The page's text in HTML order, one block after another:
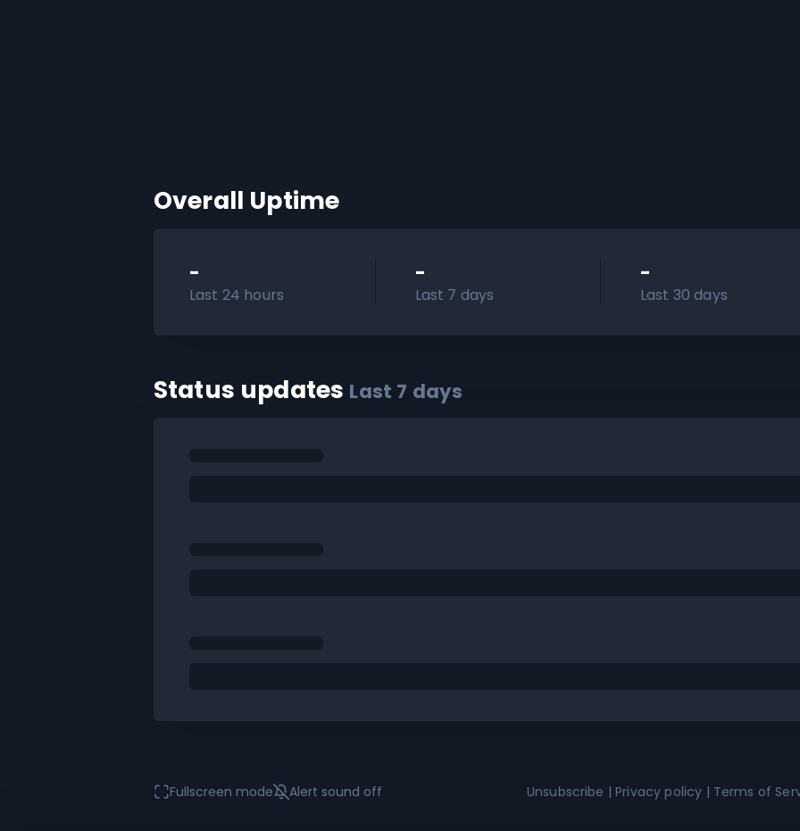
Overall Uptime
-
Last 24 hours
-
Last 7 days
-
Last 30 days
Status updates Last 7 days
Fullscreen mode Alert sound off Unsubscribe | Privacy policy | Terms of